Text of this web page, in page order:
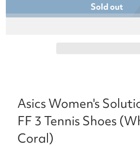
Sold out
Asics Women's
FF 3 Tennis Shoes
Coral)